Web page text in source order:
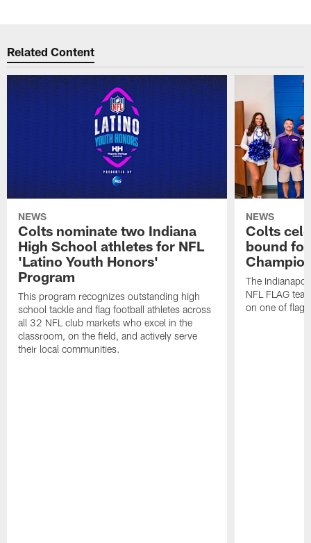
Related Content
NEWS
Colts nominate two Indiana
High School athletes for NFL
'Latino Youth Honors'
Program
This program recognizes outstanding high
school tackle and flag football athletes across
all 32 NFL club markets who excel in the
classroom, on the field, and actively serve
their local communities.
NEWS
Colts
bound
The
NFL FLAG
on one of flag